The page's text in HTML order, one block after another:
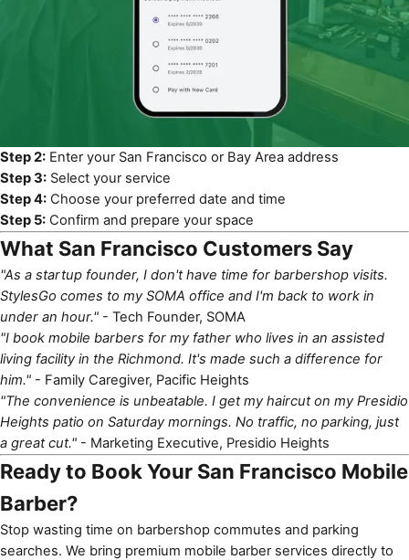
Step 2: Enter your San Francisco or Bay Area address
Step 3: Select your service
Step 4: Choose your preferred date and time
Step 5: Confirm and prepare your space
What San Francisco Customers Say
"As a startup founder, I don't have time for barbershop visits.
StylesGo comes to my SOMA office and I'm back to work in
under an hour." - Tech Founder, SOMA
"I book mobile barbers for my father who lives in an assisted
living facility in the Richmond. It's made such a difference for
him." - Family Caregiver, Pacific Heights
"The convenience is unbeatable. I get my haircut on my Presidio
Heights patio on Saturday mornings. No traffic, no parking, just
a great cut." - Marketing Executive, Presidio Heights
Ready to Book Your San Francisco Mobile
Barber?
Stop wasting time on barbershop commutes and parking
searches. We bring premium mobile barber services directly to